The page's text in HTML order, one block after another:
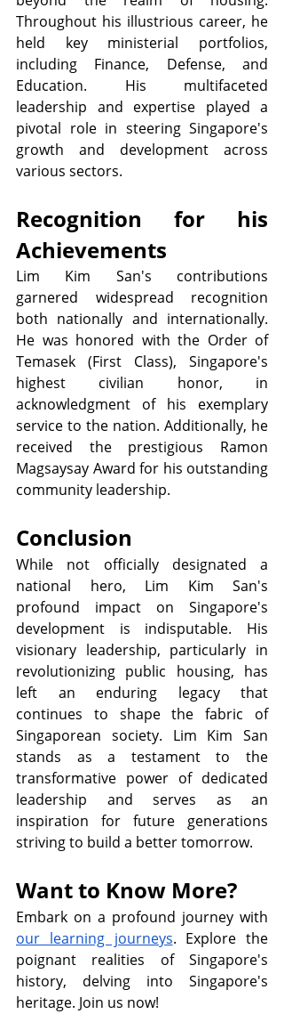
Throughout his illustrious career, he
held key ministerial portfolios,
including Finance, Defense, and
Education. His multifaceted
leadership and expertise played a
pivotal role in steering Singapore's
growth and development across
various sectors.
Recognition for his
Achievements
Lim Kim San's contributions
garnered widespread recognition
both nationally and internationally.
He was honored with the Order of
Temasek (First Class), Singapore's
highest civilian honor, in
acknowledgment of his exemplary
service to the nation. Additionally, he
received the prestigious Ramon
Magsaysay Award for his outstanding
community leadership.
Conclusion
While not officially designated a
national hero, Lim Kim San's
profound impact on Singapore's
development is indisputable. His
visionary leadership, particularly in
revolutionizing public housing, has
left an enduring legacy that
continues to shape the fabric of
Singaporean society. Lim Kim San
stands as a testament to the
transformative power of dedicated
leadership and serves as an
inspiration for future generations
striving to build a better tomorrow.
Want to Know More?
our learning journeys. Explore the
poignant realities of Singapore's
history, delving into Singapore's
heritage. Join us now!